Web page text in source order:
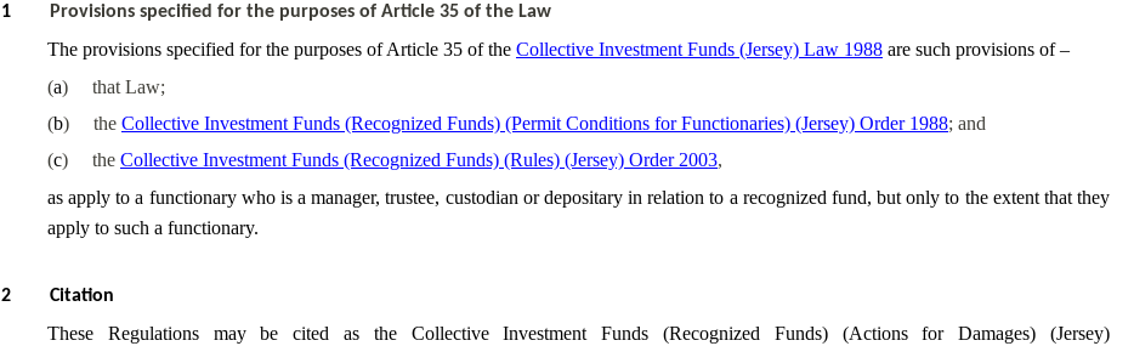
1 Provisions specified for the purposes of Article 35 of the Law
The provisions specified for the purposes of Article 35 of the Collective Investment Funds (Jersey) Law 1988 are such provisions of –
(a)
that Law;
(b) the Collective Investment Funds (Recognized Funds) (Permit Conditions for Functionaries) (Jersey) Order 1988; and
(c) the Collective Investment Funds (Recognized Funds) (Rules) (Jersey) Order 2003,
as apply to a functionary who is a manager, trustee, custodian or depositary in relation to a recognized fund, but only to the extent that they
apply to such a functionary.
2 Citation
These Regulations may be cited as the Collective Investment Funds (Recognized Funds) (Actions for Damages) (Jersey)